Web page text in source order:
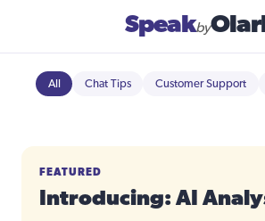
Speakby
All Chat Tips Customer Support
FEATURED
Introducing: AI